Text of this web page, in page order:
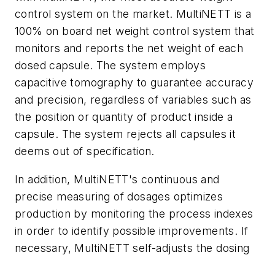
control system on the market. MultiNETT is a
100% on board net weight control system that
monitors and reports the net weight of each
dosed capsule. The system employs
capacitive tomography to guarantee accuracy
and precision, regardless of variables such as
the position or quantity of product inside a
capsule. The system rejects all capsules it
deems out of specification.
In addition, MultiNETT's continuous and
precise measuring of dosages optimizes
production by monitoring the process indexes
in order to identify possible improvements. If
necessary, MultiNETT self-adjusts the dosing